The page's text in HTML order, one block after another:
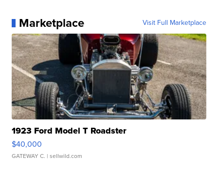
Marketplace Visit Full Marketplace
1923 Ford Model T Roadster
$40,000
GATEWAY C. | sellwild.com